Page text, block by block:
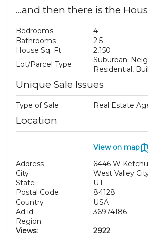
...and then there is the
Bedrooms
4
Bathrooms
2.5
House Sq. Ft.
2,150
Lot/Parcel Type
Suburban
Residential,
Unique Sale Issues
Type of Sale Real Estate
Location
View on map
Address
6446 W
City
West Valley
State
UT
Postal Code
84128
Country
USA
Ad id:
36974186
Region:
Views:
2922